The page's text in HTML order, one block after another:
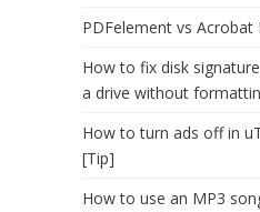
PDFelement vs Acrobat
How to fix disk
a drive without
How to turn ads off in
[Tip]
How to use an MP3